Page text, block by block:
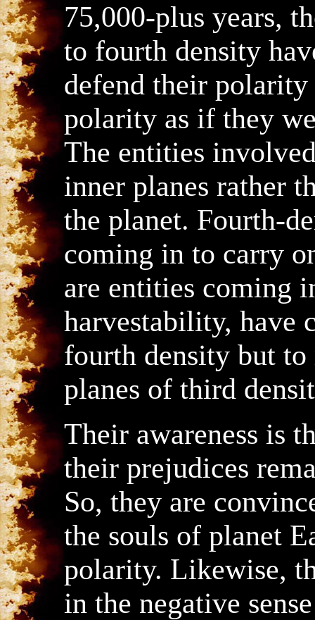
75,000-plus years,
to fourth density
defend their
polarity as if they
The entities
inner planes rather
the planet. Fourth-
coming in to carry
are entities coming
harvestability, have
fourth density but
planes of third
Their awareness is
their prejudices
So, they are
the souls of planet
polarity. Likewise,
in the negative